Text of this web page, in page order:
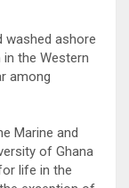
ashore
the Western
among
Marine and
of Ghana
life in the